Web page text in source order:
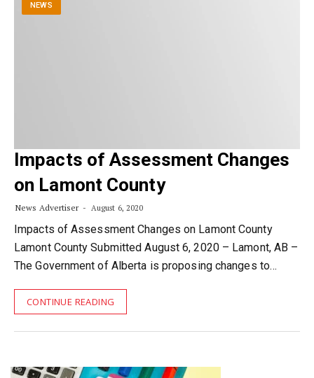
NEWS
Impacts of Assessment Changes
on Lamont County
News Advertiser August 6, 2020
Impacts of Assessment Changes on Lamont County
Lamont County Submitted August 6, 2020 – Lamont, AB –
The Government of Alberta is proposing changes to…
CONTINUE READING